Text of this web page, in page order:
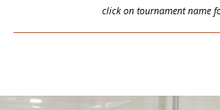
click on tournament name